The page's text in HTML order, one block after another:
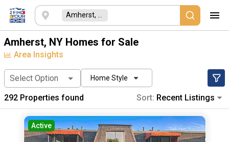
Amherst, NY Homes for Sale
Area Insights
Select Option Home Style
292 Properties found Sort: Recent Listings
Active